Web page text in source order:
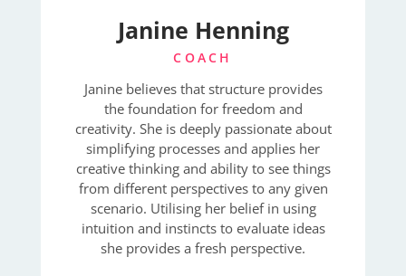
Janine Henning
COACH
Janine believes that structure provides
the foundation for freedom and
creativity. She is deeply passionate about
simplifying processes and applies her
creative thinking and ability to see things
from different perspectives to any given
scenario. Utilising her belief in using
intuition and instincts to evaluate ideas
she provides a fresh perspective.